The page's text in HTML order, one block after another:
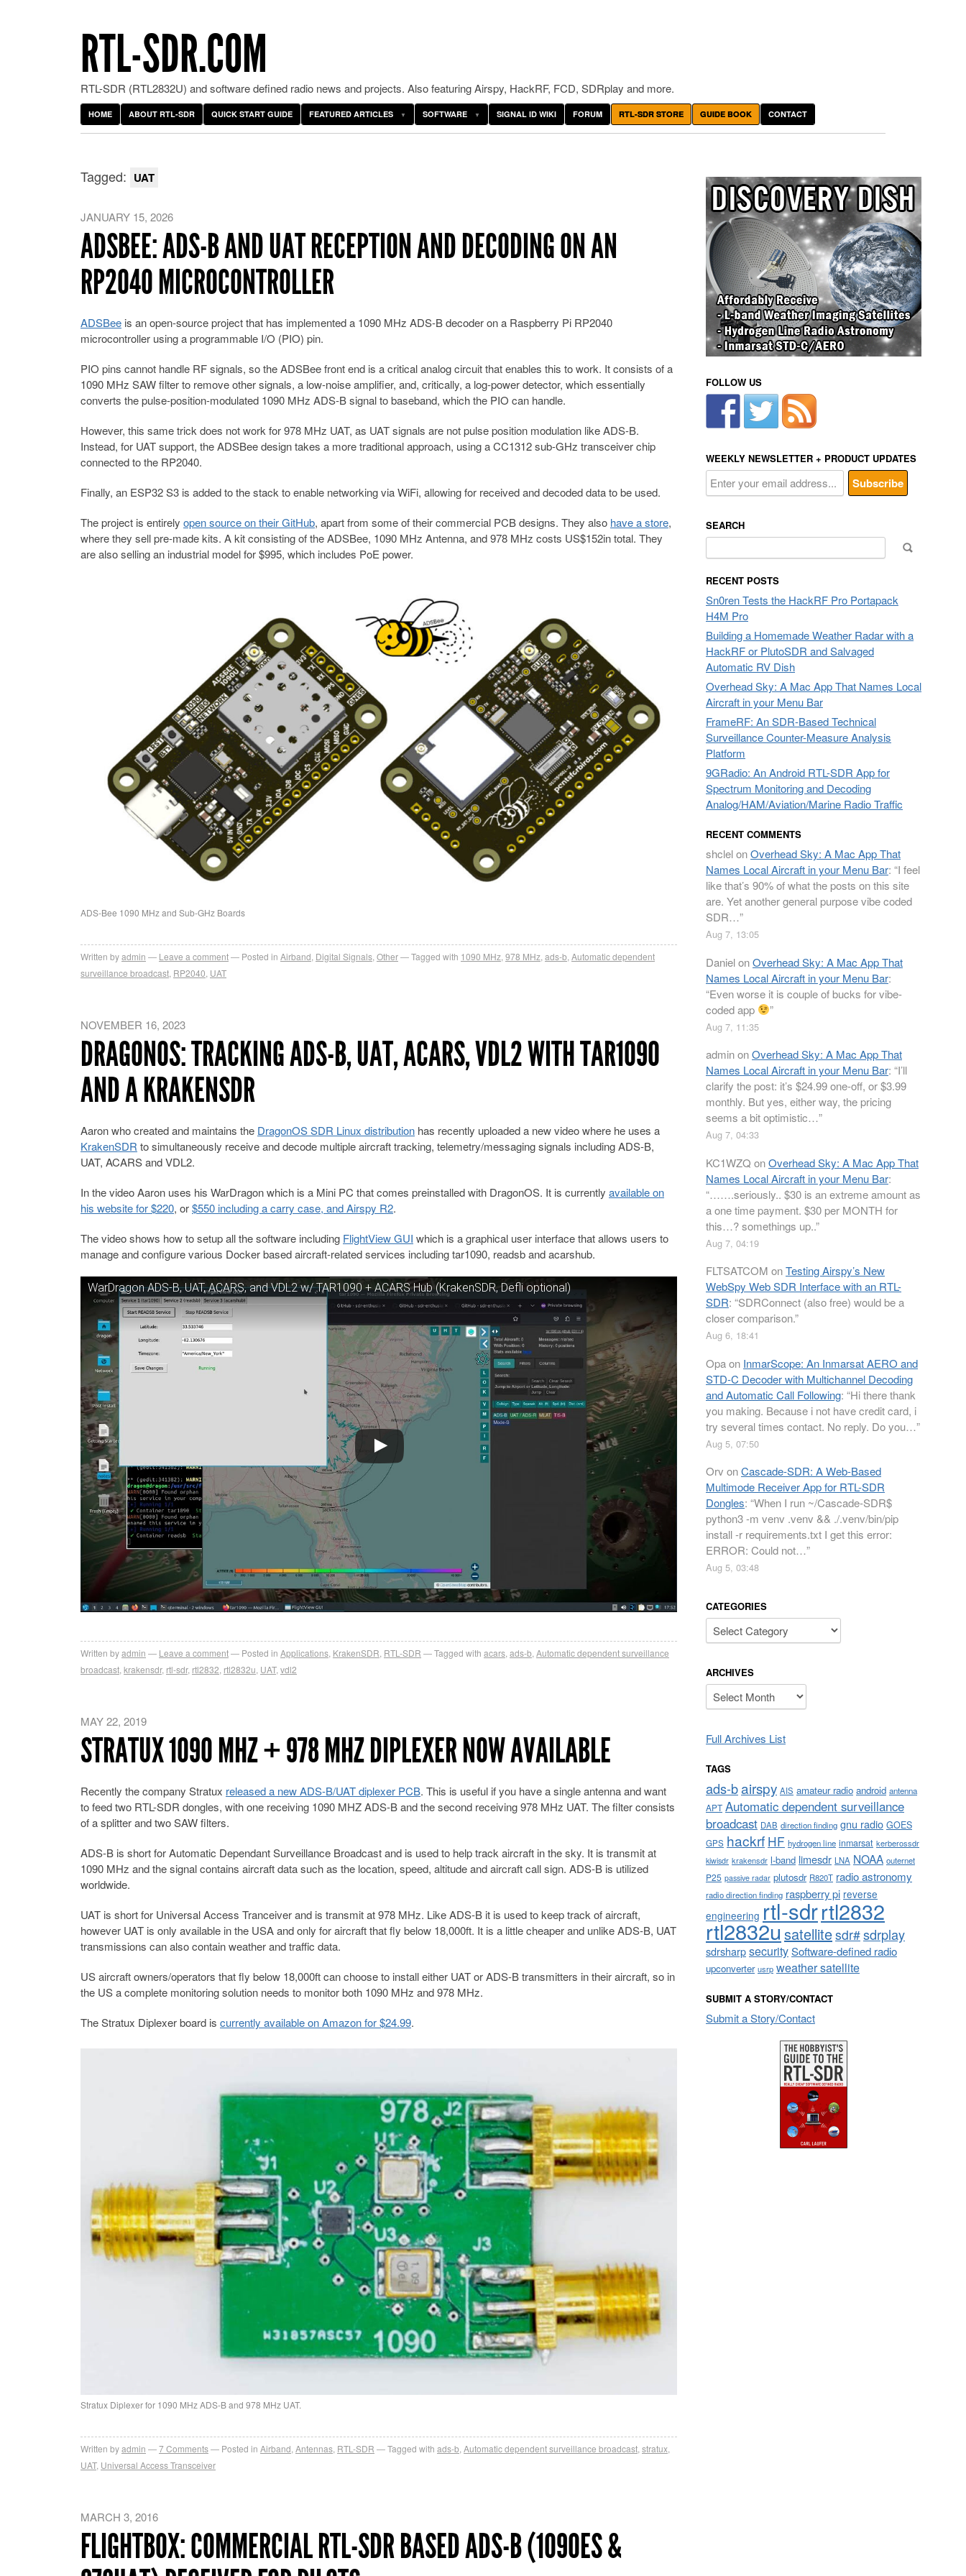
RTL-SDR.COM
RTL-SDR (RTL2832U) and software defined radio news and projects. Also featuring Airspy, HackRF, FCD, SDRplay and more.
HOME ABOUT RTL-SDR QUICK START GUIDE FEATURED ARTICLES SOFTWARE SIGNAL ID WIKI FORUM RTL-SDR STORE GUIDE BOOK CONTACT
Tagged: UAT
JANUARY 15, 2026
ADSBEE: ADS-B AND UAT RECEPTION AND DECODING ON AN
RP2040 MICROCONTROLLER
ADSBee is an open-source project that has implemented a 1090 MHz ADS-B decoder on a Raspberry Pi RP2040
microcontroller using a programmable I/O (PIO) pin.
PIO pins cannot handle RF signals, so the ADSBee front end is a critical analog circuit that enables this to work. It consists of a
1090 MHz SAW filter to remove other signals, a low-noise amplifier, and, critically, a log-power detector, which essentially
converts the pulse-position-modulated 1090 MHz ADS-B signal to baseband, which the PIO can handle.
However, this same trick does not work for 978 MHz UAT, as UAT signals are not pulse position modulation like ADS-B.
Instead, for UAT support, the ADSBee design takes a more traditional approach, using a CC1312 sub-GHz transceiver chip
connected to the RP2040.
Finally, an ESP32 S3 is added to the stack to enable networking via WiFi, allowing for received and decoded data to be used.
The project is entirely open source on their GitHub, apart from some of their commercial PCB designs. They also have a store,
where they sell pre-made kits. A kit consisting of the ADSBee, 1090 MHz Antenna, and 978 MHz costs US$152in total. They
are also selling an industrial model for $995, which includes PoE power.
ADS-Bee 1090 MHz and Sub-GHz Boards
Written byadmin Leave a comment Posted in Airband Digital Signals Other Tagged with 1090 MHz 978 MHz ads-b Automatic dependent
surveillance broadcast RP2040 UAT
NOVEMBER 16, 2023
DRAGONOS: TRACKING ADS-B, UAT, ACARS, VDL2 WITH TAR1090
AND A KRAKENSDR
Aaron who created and maintains the DragonOS SDR Linux distribution has recently uploaded a new video where he uses a
KrakenSDR to simultaneously receive and decode multiple aircraft tracking, telemetry/messaging signals including ADS-B,
UAT, ACARS and VDL2.
In the video Aaron uses his WarDragon which is a Mini PC that comes preinstalled with DragonOS. It is currently available on
his website for $220, or$550 including a carry case, and Airspy R2.
The video shows how to setup all the software including FlightView GUI which is a graphical user interface that allows users to
manage and configure various Docker based aircraft-related services including tar1090, readsb and acarshub.
WarDragon ADS-B, UAT, ACARS, and VDL2 w/ TAR1090 + ACARS Hub (KrakenSDR, Defli optional)
Written byadmin Leave a comment Posted in Applications KrakenSDR RTL-SDR Tagged with acars ads-b Automatic dependent surveillance
broadcast krakensdr, rtl-sdr, rtl2832 rtl2832u UAT, vdl2
MAY 22, 2019
STRATUX 1090 MHZ + 978 MHZ DIPLEXER NOW AVAILABLE
Recently the company Stratux released a new ADS-B/UAT diplexer PCB. This is useful if you have a single antenna and want
to feed two RTL-SDR dongles, with one receiving 1090 MHZ ADS-B and the second receiving 978 MHz UAT. The filter consists
of a splitter and two SAW filters.
ADS-B is short for Automatic Dependant Surveillance Broadcast and is used to help track aircraft in the sky. It is transmit at
1090 MHz and the signal contains aircraft data such as the location, speed, altitude and aircraft call sign. ADS-B is utilized
worldwide.
UAT is short for Universal Access Tranceiver and is transmit at 978 MHz. Like ADS-B it is used to keep track of aircraft,
however UAT is only available in the USA and only for aircraft that fly below 18,000ft. It is a little cheaper and unlike ADS-B, UAT
transmissions can also contain weather and traffic data.
US aircraft owners/operators that fly below 18,000ft can choose to install either UAT or ADS-B transmitters in their aircraft, so in
the US a complete monitoring solution needs to monitor both 1090 MHz and 978 MHz.
The Stratux Diplexer board is currently available on Amazon for $24.99.
Stratux Diplexer for 1090 MHz ADS-B and 978 MHz UAT.
Written byadmin 7Comments Posted in Airband Antennas RTL-SDR Tagged with ads-b Automatic dependent surveillance broadcast stratux
UAT, Universal Access Transceiver
MARCH 3, 2016
FLIGHTBOX: COMMERCIAL RTL-SDR BASED ADS-B (1090ES &
FOLLOW US
WEEKLY NEWSLETTER + PRODUCT UPDATES
SEARCH
for:
RECENT POSTS
Sn0ren Tests the HackRF Pro Portapack
H4M Pro
Building a Homemade Weather Radar with a
HackRF or PlutoSDR and Salvaged
Automatic RV Dish
Overhead Sky: A Mac App That Names Local
Aircraft in your Menu Bar
FrameRF: An SDR-Based Technical
Surveillance Counter-Measure Analysis
Platform
9GRadio: An Android RTL-SDR App for
Spectrum Monitoring and Decoding
Analog/HAM/Aviation/Marine Radio Traffic
RECENT COMMENTS
shclelonOverhead Sky: A Mac App That
Names Local Aircraft in your Menu Bar: “I feel
like that’s 90% of what the posts on this site
are. Yet another general purpose vibe coded
SDR…”
Aug 7, 13:05
DanielonOverhead Sky: A Mac App That
Names Local Aircraft in your Menu Bar:
“Even worse it is couple of bucks for vibe-
coded app
”
Aug 7, 11:35
adminonOverhead Sky: A Mac App That
Names Local Aircraft in your Menu Bar: “I’ll
clarify the post: it’s $24.99 one-off, or $3.99
monthly. But yes, either way, the pricing
seems a bit optimistic…”
Aug 7, 04:33
KC1WZQ onOverhead Sky: A Mac App That
Names Local Aircraft in your Menu Bar:
“…….seriously.. $30 is an extreme amount as
a one time payment. $30 per MONTH for
this…? somethings up..”
Aug 7, 04:19
FLTSATCOM onTesting Airspy’s New
WebSpy Web SDR Interface with an RTL-
SDR: “SDRConnect (also free) would be a
closer comparison.”
Aug 6, 18:41
Opaon InmarScope: An Inmarsat AERO and
STD-C Decoder with Multichannel Decoding
and Automatic Call Following: “Hi there thank
you making. Because i not have credit card, i
try several times contact. No reply. Do you…”
Aug 5, 07:50
Orv onCascade-SDR: A Web-Based
Multimode Receiver App for RTL-SDR
Dongles: “When I run ~/Cascade-SDR$
python3 -m venv .venv && ./.venv/bin/pip
install -r requirements.txt I get this error:
ERROR: Could not…”
Aug 5, 03:48
CATEGORIES
Categories
ARCHIVES
Archives
Full Archives List
TAGS
ads-bairspy AIS amateur radio android antenna
APT Automatic dependent surveillance
broadcast DAB direction finding gnu radio GOES
GPS hackrf HF hydrogen line inmarsat kerberossdr
kiwisdr krakensdr l-band limesdr LNA NOAA outernet
P25 passive radar plutosdr R820T radio astronomy
radio direction finding raspberry pi reverse
engineering rtl-sdrrtl2832
rtl2832usatellitesdr#sdrplay
sdrsharpsecuritySoftware-defined radio
upconverter usrp weather satellite
SUBMIT A STORY/CONTACT
Submit a Story/Contact